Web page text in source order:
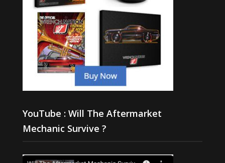
YouTube : Will The Aftermarket
Mechanic Survive ?